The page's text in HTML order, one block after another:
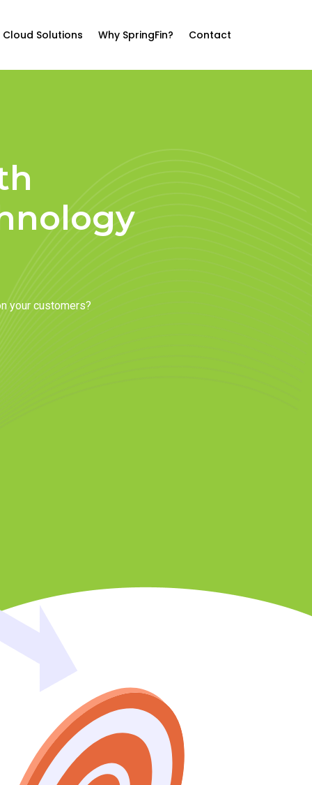
Cloud Solutions Why SpringFin? Contact
your customers?